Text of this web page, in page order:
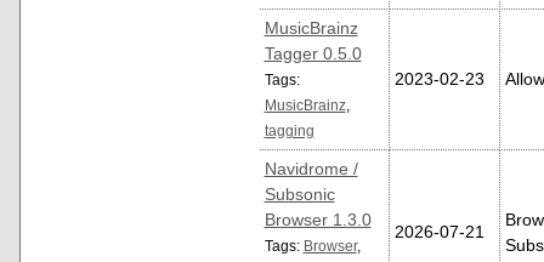
MusicBrainz
Tagger 0.5.0
Tags:
MusicBrainz,
tagging
2023-02-23
Navidrome /
Subsonic
Browser 1.3.0
Tags: Browser,
2026-07-21